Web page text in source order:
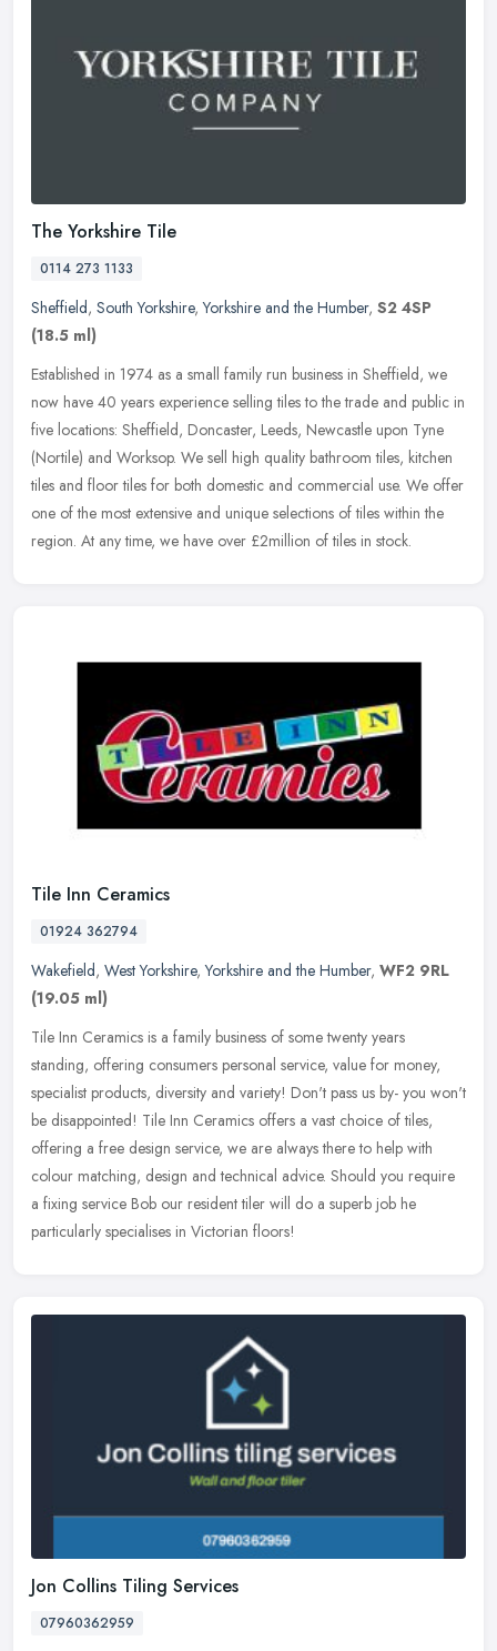
The Yorkshire Tile
0114 273 1133
Sheffield, South Yorkshire,Yorkshire and the Humber, S2 4SP
(18.5 ml)
Established in 1974 as a small family run business in Sheffield, we
now have 40 years experience selling tiles to the trade and public in
five locations: Sheffield, Doncaster, Leeds, Newcastle upon Tyne
(Nortile) and Worksop. We sell high quality bathroom tiles, kitchen
tiles and floor tiles for both domestic and commercial use. We offer
one of the most extensive and unique selections of tiles within the
region. At any time, we have over £2million of tiles in stock.
Tile Inn Ceramics
01924 362794
Wakefield, West Yorkshire,Yorkshire and the Humber, WF2 9RL
(19.05 ml)
Tile Inn Ceramics is a family business of some twenty years
standing, offering consumers personal service, value for money,
specialist products, diversity and variety! Don't pass us by- you won't
be disappointed! Tile Inn Ceramics offers a vast choice of tiles,
offering a free design service, we are always there to help with
colour matching, design and technical advice. Should you require
a fixing service Bob our resident tiler will do a superb job he
particularly specialises in Victorian floors!
Jon Collins Tiling Services
07960362959